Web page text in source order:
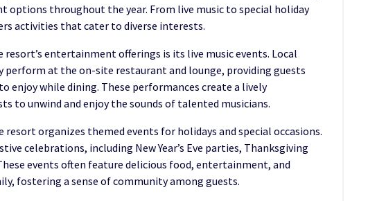
options throughout the year. From live music to special holiday
activities that cater to diverse interests.
entertainment offerings is its live music events. Local
perform at the on-site restaurant and lounge, providing guests
enjoy while dining. These performances create a lively
to unwind and enjoy the sounds of talented musicians.
organizes themed events for holidays and special occasions.
celebrations, including New Year’s Eve parties, Thanksgiving
events often feature delicious food, entertainment, and
fostering a sense of community among guests.